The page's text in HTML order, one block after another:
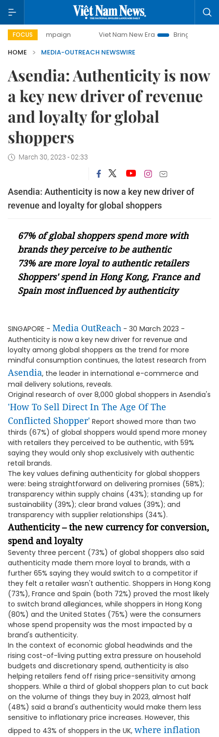
FOCUS
campaign Viet Nam New Era
Bringing Resolutions to
HOME
MEDIA-OUTREACH NEWSWIRE
Asendia: Authenticity is now
a key new driver of revenue
and loyalty for global
shoppers
March 30, 2023 - 02:33
Asendia: Authenticity is now a key new driver of
revenue and loyalty for global shoppers
67% of global shoppers spend more with
brands they perceive to be authentic
73% are more loyal to authentic retailers
Shoppers' spend in Hong Kong, France and
Spain most influenced by authenticity
SINGAPORE - Media OutReach - 30 March 2023 -
Authenticity is now a key new driver for revenue and
loyalty among global shoppers as the trend for more
mindful consumption continues, the latest research from
Asendia, the leader in international e-commerce and
mail delivery solutions, reveals.
Original research of over 8,000 global shoppers in Asendia's
'How To Sell Direct In The Age Of The
Conflicted Shopper' Report showed more than two
thirds (67%) of global shoppers would spend more money
with retailers they perceived to be authentic, with 59%
saying they would only shop exclusively with authentic
retail brands.
The key values defining authenticity for global shoppers
were: being straightforward on delivering promises (58%);
transparency within supply chains (43%); standing up for
sustainability (39%); clear brand values (39%); and
transparency with supplier relationships (34%).
Authenticity – the new currency for conversion,
spend and loyalty
Seventy three percent (73%) of global shoppers also said
authenticity made them more loyal to brands, with a
further 65% saying they would switch to a competitor if
they felt a retailer wasn't authentic. Shoppers in Hong Kong
(73%), France and Spain (both 72%) proved the most likely
to switch brand allegiances, while shoppers in Hong Kong
(80%) and the United States (75%) were the consumers
whose spend propensity was the most impacted by a
brand's authenticity.
In the context of economic global headwinds and the
rising cost-of-living putting extra pressure on household
budgets and discretionary spend, authenticity is also
helping retailers fend off rising price-sensitivity among
shoppers. While a third of global shoppers plan to cut back
on the volume of things they buy in 2023, almost half
(48%) said a brand's authenticity would make them less
sensitive to inflationary price increases. However, this
dipped to 43% of shoppers in the UK, where inflation